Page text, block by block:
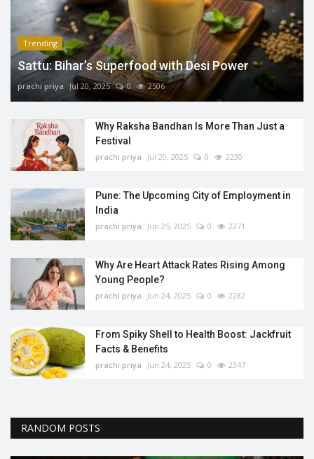
Trending
Sattu: Bihar’s Superfood with Desi Power
prachi priya Jul 20, 2025 0 2506
Why Raksha Bandhan Is More Than Just a
Festival
prachi priya Jul 20, 2025 0 2230
Pune: The Upcoming City of Employment in
India
prachi priya Jun 25, 2025 0 2271
Why Are Heart Attack Rates Rising Among
Young People?
prachi priya Jun 24, 2025 0 2282
From Spiky Shell to Health Boost: Jackfruit
Facts & Benefits
prachi priya Jun 24, 2025 0 2347
RANDOM POSTS